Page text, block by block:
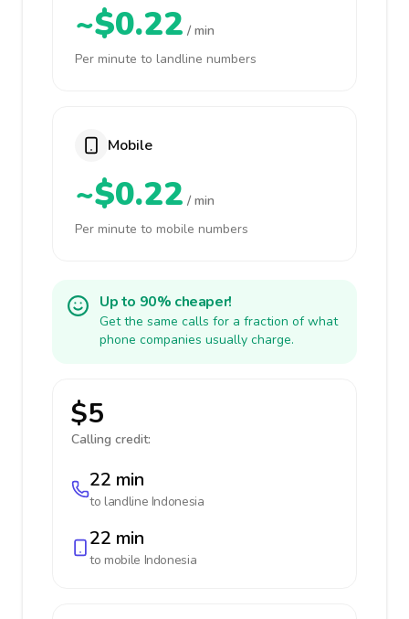
~$0.22 / min
Per minute to landline numbers
Mobile
~$0.22 / min
Per minute to mobile numbers
Up to 90% cheaper!
Get the same calls for a fraction of what
phone companies usually charge.
$5
Calling credit:
22 min
to landline Indonesia
22 min
to mobile Indonesia